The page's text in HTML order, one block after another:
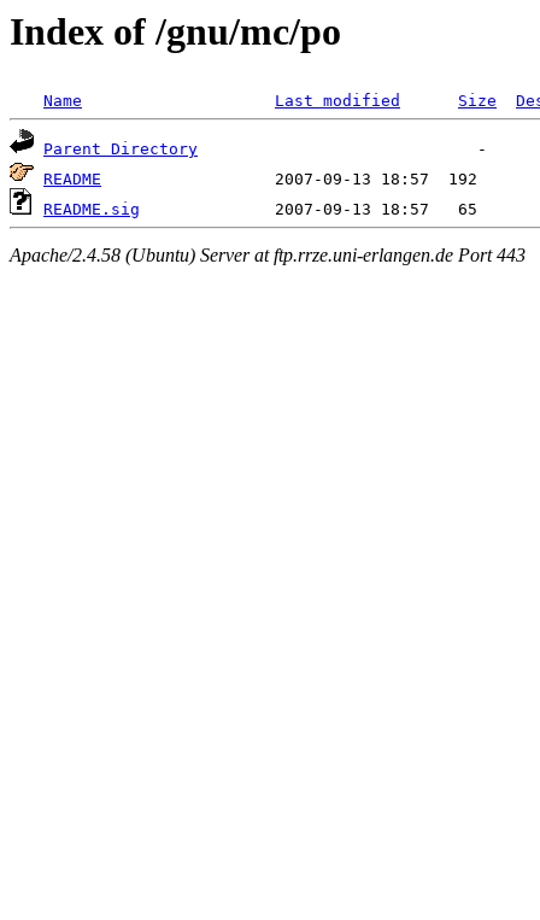
Index of /gnu/mc/po
Name Last modified Size
Parent Directory
README
README.sig
Apache/2.4.58 (Ubuntu) Server at ftp.rrze.uni-erlangen.de Port 443